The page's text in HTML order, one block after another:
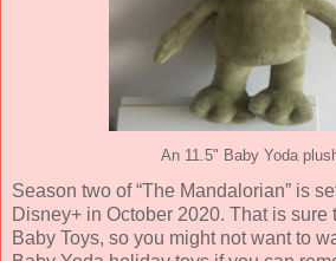
An 11.5" Baby Yoda
Season two of “The Mandalorian” is
Disney+ in October 2020. That is sure
Baby Toys, so you might not want to